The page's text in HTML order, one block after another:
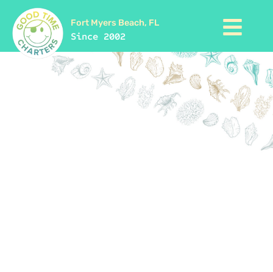
Fort Myers Beach, FL
Since 2002